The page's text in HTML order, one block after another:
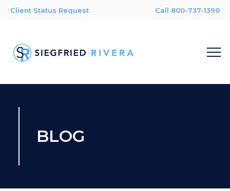
Client Status Request Call 800-737-1390
BLOG